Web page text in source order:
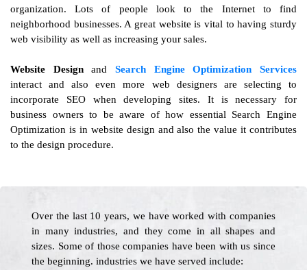
organization. Lots of people look to the Internet to find
neighborhood businesses. A great website is vital to having sturdy
web visibility as well as increasing your sales.
Website DesignandSearch Engine Optimization Services
interact and also even more web designers are selecting to
incorporate SEO when developing sites. It is necessary for
business owners to be aware of how essential Search Engine
Optimization is in website design and also the value it contributes
to the design procedure.
Over the last 10 years, we have worked with companies
in many industries, and they come in all shapes and
sizes. Some of those companies have been with us since
the beginning. industries we have served include: